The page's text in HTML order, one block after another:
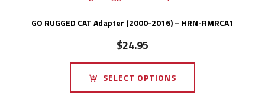
GO RUGGED CAT Adapter (2000-2016) – HRN-RMRCA1
$24.95
SELECT OPTIONS